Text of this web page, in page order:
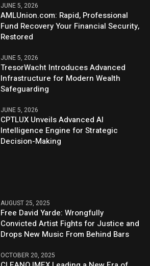
JUNE 5, 2026
AMLUnion.com: Rapid, Professional
Fund Recovery Your Financial Security,
Restored
JUNE 5, 2026
TresorWacht Introduces Advanced
Infrastructure for Modern Wealth
Safeguarding
JUNE 5, 2026
CPTLUX Unveils Advanced AI
Intelligence Engine for Strategic
Decision-Making
AUGUST 25, 2025
Free David Yarde: Wrongfully
Convicted Artist Fights for Justice and
Drops New Music From Behind Bars
OCTOBER 20, 2025